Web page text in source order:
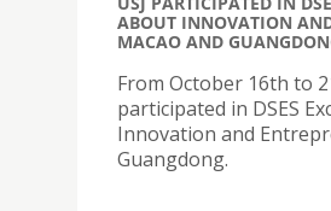
ABOUT INNOVATION
MACAO AND
From October 16th to
participated in DSES
Innovation and
Guangdong.